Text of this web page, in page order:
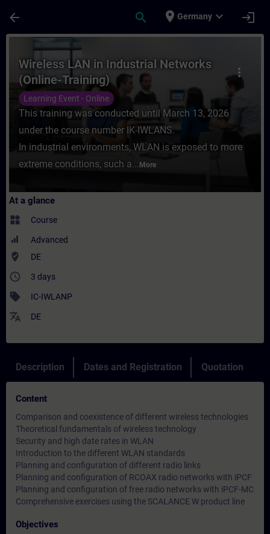
arrow_back search place Germany expand_more login
Course - Wireless LAN in Industrial
more_vert
Wireless LAN in Industrial Networks
(Online-Training)
Learning Event - Online
This training was conducted until March 13, 2026
under the course number IK-IWLANS.
In industrial environments, WLAN is exposed to more
extreme conditions, such a... More
At a glance
widgets Course
Advanced
where_to_vote DE
access_time 3 days
sell IC-IWLANP
translate DE
Description Dates and Registration Quotation
Content
Comparison and coexistence of different wireless technologies
Theoretical fundamentals of wireless technology
Security and high date rates in WLAN
Introduction to the different WLAN standards
Planning and configuration of different radio links
Planning and configuration of RCOAX radio networks with iPCF
Planning and configuration of free radio networks with iPCF-MC
Comprehensive exercises using the SCALANCE W product line
Objectives